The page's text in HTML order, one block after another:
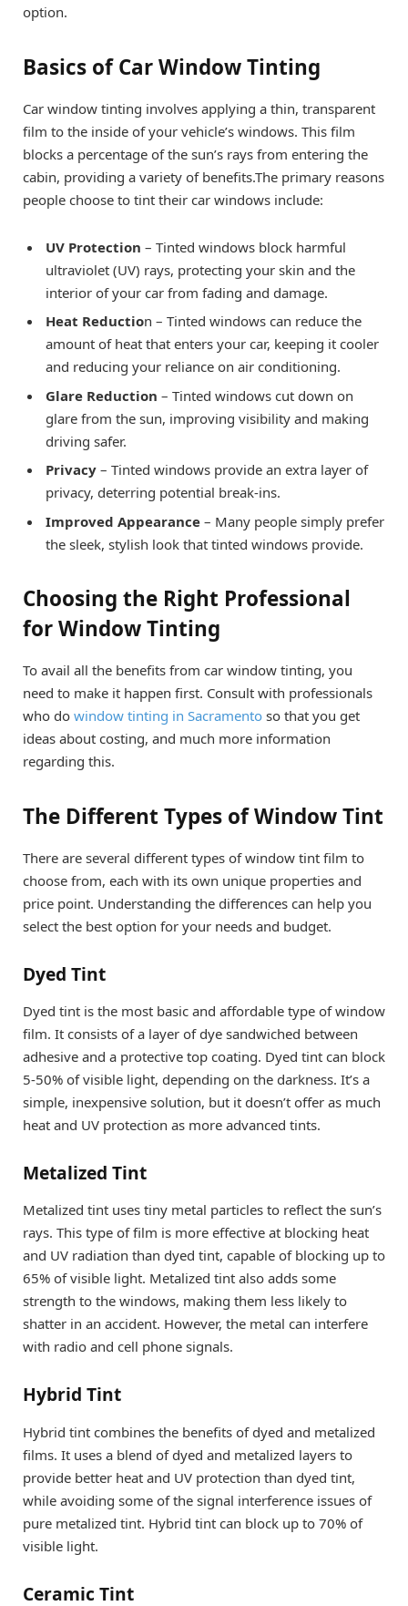
option.
Basics of Car Window Tinting
Car window tinting involves applying a thin, transparent
film to the inside of your vehicle’s windows. This film
blocks a percentage of the sun’s rays from entering the
cabin, providing a variety of benefits.The primary reasons
people choose to tint their car windows include:
UV Protection – Tinted windows block harmful
ultraviolet (UV) rays, protecting your skin and the
interior of your car from fading and damage.
Heat Reduction – Tinted windows can reduce the
amount of heat that enters your car, keeping it cooler
and reducing your reliance on air conditioning.
Glare Reduction – Tinted windows cut down on
glare from the sun, improving visibility and making
driving safer.
Privacy – Tinted windows provide an extra layer of
privacy, deterring potential break-ins.
Improved Appearance – Many people simply prefer
the sleek, stylish look that tinted windows provide.
Choosing the Right Professional
for Window Tinting
To avail all the benefits from car window tinting, you
need to make it happen first. Consult with professionals
who do window tinting in Sacramento so that you get
ideas about costing, and much more information
regarding this.
The Different Types of Window Tint
There are several different types of window tint film to
choose from, each with its own unique properties and
price point. Understanding the differences can help you
select the best option for your needs and budget.
Dyed Tint
Dyed tint is the most basic and affordable type of window
film. It consists of a layer of dye sandwiched between
adhesive and a protective top coating. Dyed tint can block
5-50% of visible light, depending on the darkness. It’s a
simple, inexpensive solution, but it doesn’t offer as much
heat and UV protection as more advanced tints.
Metalized Tint
Metalized tint uses tiny metal particles to reflect the sun’s
rays. This type of film is more effective at blocking heat
and UV radiation than dyed tint, capable of blocking up to
65% of visible light. Metalized tint also adds some
strength to the windows, making them less likely to
shatter in an accident. However, the metal can interfere
with radio and cell phone signals.
Hybrid Tint
Hybrid tint combines the benefits of dyed and metalized
films. It uses a blend of dyed and metalized layers to
provide better heat and UV protection than dyed tint,
while avoiding some of the signal interference issues of
pure metalized tint. Hybrid tint can block up to 70% of
visible light.
Ceramic Tint